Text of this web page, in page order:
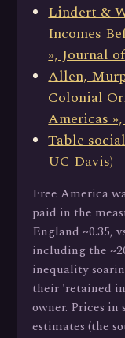
Lindert &
Incomes
», Journal
Allen,
Colonial
Americas »,
Table
UC Davis)
Free America
paid in the
England ~0.35,
including the
inequality
their 'retained
owner. Prices in
estimates (the